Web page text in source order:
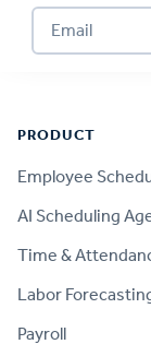
PRODUCT
Employee
AI Scheduling
Time &
Labor
Payroll